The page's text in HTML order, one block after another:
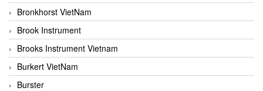
Bronkhorst VietNam
Brook Instrument
Brooks Instrument Vietnam
Burkert VietNam
Burster